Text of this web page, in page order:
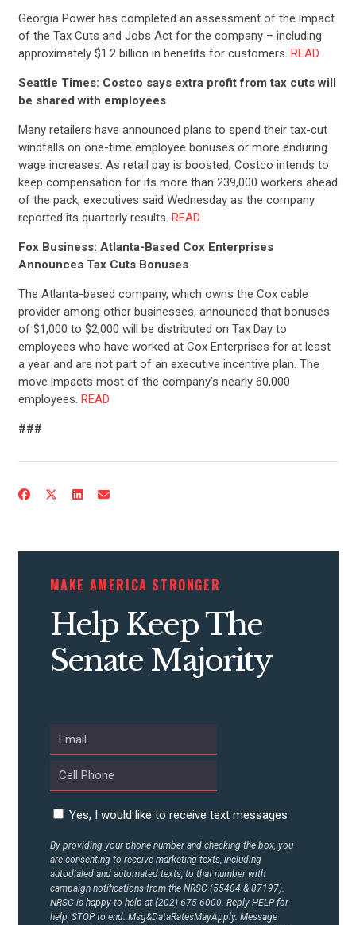
UPDATES
ACTION CENTER
STATES
ABOUT US
CONTACT US
Georgia Power has completed an assessment of the impact
of the Tax Cuts and Jobs Act for the company – including
approximately $1.2 billion in benefits for customers. READ
Seattle Times: Costco says extra profit from tax cuts will
be shared with employees
Many retailers have announced plans to spend their tax-cut
windfalls on one-time employee bonuses or more enduring
wage increases. As retail pay is boosted, Costco intends to
keep compensation for its more than 239,000 workers ahead
of the pack, executives said Wednesday as the company
reported its quarterly results. READ
Fox Business: Atlanta-Based Cox Enterprises
Announces Tax Cuts Bonuses
The Atlanta-based company, which owns the Cox cable
provider among other businesses, announced that bonuses
of $1,000 to $2,000 will be distributed on Tax Day to
employees who have worked at Cox Enterprises for at least
a year and are not part of an executive incentive plan. The
move impacts most of the company’s nearly 60,000
employees. READ
###
MAKE AMERICA STRONGER
Help Keep The
Senate Majority
Yes, I would like to receive text messages
By providing your phone number and checking the box, you
are consenting to receive marketing texts, including
autodialed and automated texts, to that number with
campaign notifications from the NRSC (55404 & 87197).
NRSC is happy to help at (202) 675-6000. Reply HELP for
help, STOP to end. Msg&DataRatesMayApply. Message